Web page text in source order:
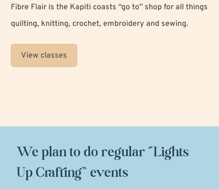
Fibre Flair is the Kapiti coasts “go to” shop for all things
quilting, knitting, crochet, embroidery and sewing.
View classes
We plan to do regular “Lights
Up Crafting” events